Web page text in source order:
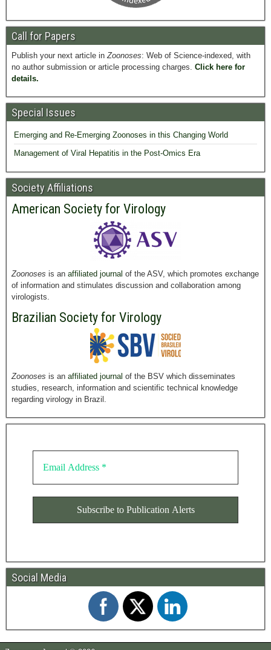
Call for Papers
Publish your next article inZoonoses: Web of Science-indexed, with
no author submission or article processing charges. Click here for
details.
Special Issues
Emerging and Re-Emerging Zoonoses in this Changing World
Management of Viral Hepatitis in the Post-Omics Era
Society Affiliations
American Society for Virology
Zoonoses is an affiliated journal of the ASV, which promotes exchange
of information and stimulates discussion and collaboration among
virologists.
Brazilian Society for Virology
Zoonoses is an affiliated journal of the BSV which disseminates
studies, research, information and scientific technical knowledge
regarding virology in Brazil.
Social Media